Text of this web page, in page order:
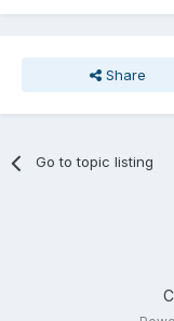
Share
Go to topic listing